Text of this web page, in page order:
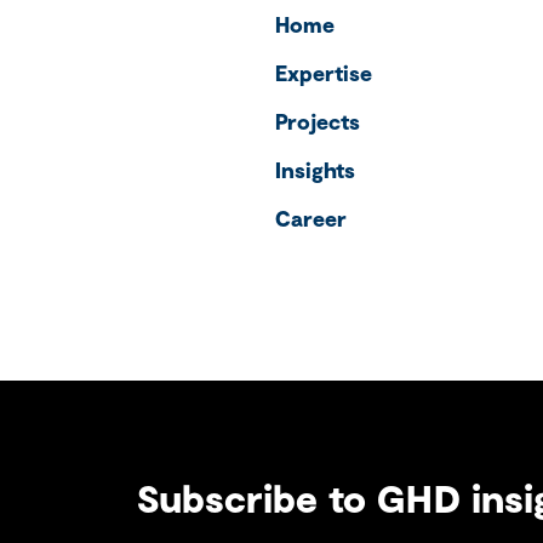
Home
Expertise
Projects
Insights
Career
Subscribe to GHD